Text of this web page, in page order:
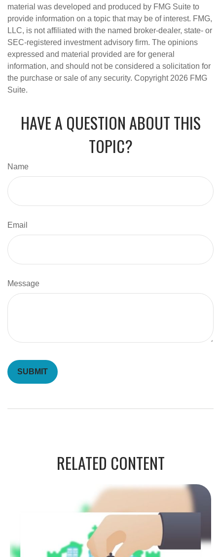
material was developed and produced by FMG Suite to
provide information on a topic that may be of interest. FMG,
LLC, is not affiliated with the named broker-dealer, state- or
SEC-registered investment advisory firm. The opinions
expressed and material provided are for general
information, and should not be considered a solicitation for
the purchase or sale of any security. Copyright 2026 FMG
Suite.
HAVE A QUESTION ABOUT THIS
TOPIC?
Name
Email
Message
RELATED CONTENT